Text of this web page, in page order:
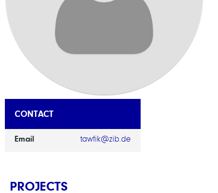
CONTACT
Email tawfik@zib.de
PROJECTS